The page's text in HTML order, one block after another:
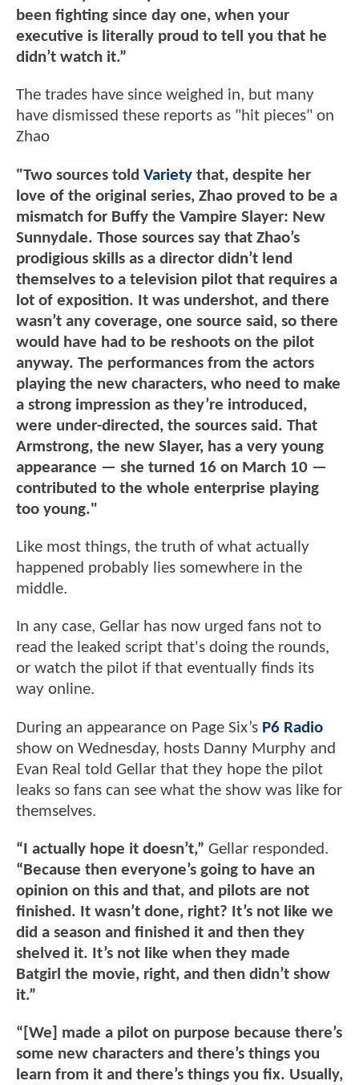
been fighting since day one, when your
executive is literally proud to tell you that he
didn’t watch it.”
The trades have since weighed in, but many
have dismissed these reports as "hit pieces" on
Zhao
"Two sources told Variety that, despite her
love of the original series, Zhao proved to be a
mismatch for Buffy the Vampire Slayer: New
Sunnydale. Those sources say that Zhao’s
prodigious skills as a director didn’t lend
themselves to a television pilot that requires a
lot of exposition. It was undershot, and there
wasn’t any coverage, one source said, so there
would have had to be reshoots on the pilot
anyway. The performances from the actors
playing the new characters, who need to make
a strong impression as they’re introduced,
were under-directed, the sources said. That
Armstrong, the new Slayer, has a very young
appearance — she turned 16 on March 10 —
contributed to the whole enterprise playing
too young."
Like most things, the truth of what actually
happened probably lies somewhere in the
middle.
In any case, Gellar has now urged fans not to
read the leaked script that's doing the rounds,
or watch the pilot if that eventually finds its
way online.
During an appearance on Page Six’s P6 Radio
show on Wednesday, hosts Danny Murphy and
Evan Real told Gellar that they hope the pilot
leaks so fans can see what the show was like for
themselves.
“I actually hope it doesn’t,” Gellar responded.
“Because then everyone’s going to have an
opinion on this and that, and pilots are not
finished. It wasn’t done, right? It’s not like we
did a season and finished it and then they
shelved it. It’s not like when they made
Batgirl the movie, right, and then didn’t show
it.”
“[We] made a pilot on purpose because there’s
some new characters and there’s things you
learn from it and there’s things you fix. Usually,